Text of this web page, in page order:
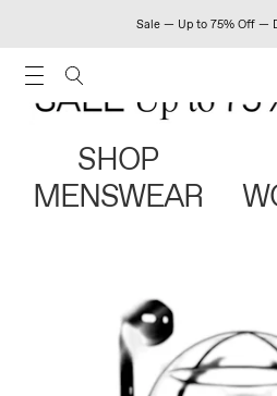
Sale — Up to 75% Off —
SHOP
MENSWEAR